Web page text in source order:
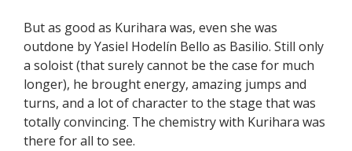
But as good as Kurihara was, even she was
outdone by Yasiel Hodelín Bello as Basilio. Still only
a soloist (that surely cannot be the case for much
longer), he brought energy, amazing jumps and
turns, and a lot of character to the stage that was
totally convincing. The chemistry with Kurihara was
there for all to see.